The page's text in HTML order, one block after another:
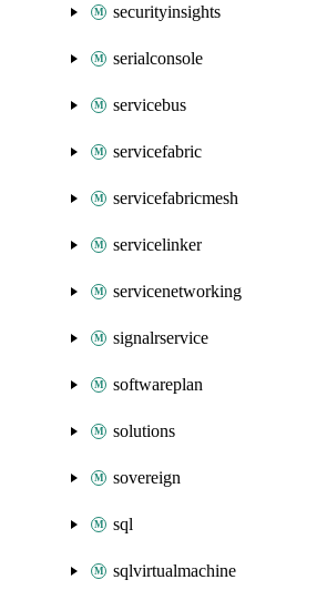
securityinsights
serialconsole
servicebus
servicefabric
servicefabricmesh
servicelinker
servicenetworking
signalrservice
softwareplan
solutions
sovereign
sql
sqlvirtualmachine